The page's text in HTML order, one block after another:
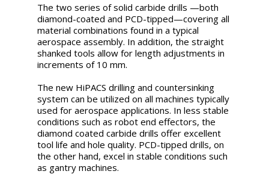
The two series of solid carbide drills —both
diamond-coated and PCD-tipped—covering all
material combinations found in a typical
aerospace assembly. In addition, the straight
shanked tools allow for length adjustments in
increments of 10 mm.
The new HiPACS drilling and countersinking
system can be utilized on all machines typically
used for aerospace applications. In less stable
conditions such as robot end effectors, the
diamond coated carbide drills offer excellent
tool life and hole quality. PCD-tipped drills, on
the other hand, excel in stable conditions such
as gantry machines.